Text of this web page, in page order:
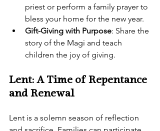
priest or perform a family prayer to
bless your home for the new year.
Gift-Giving with Purpose: Share the
story of the Magi and teach
children the joy of giving.
Lent: A Time of Repentance
and Renewal
Lent is a solemn season of reflection